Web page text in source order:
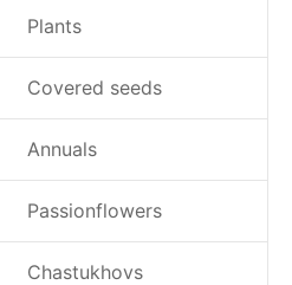
Plants
Covered seeds
Annuals
Passionflowers
Chastukhovs